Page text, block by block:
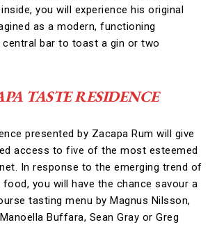
you will experience his original
as a modern, functioning
bar to toast a gin or two
TASTE RESIDENCE
presented by Zacapa Rum will give
access to five of the most esteemed
In response to the emerging trend of
you will have the chance savour a
tasting menu by Magnus Nilsson,
Buffara, Sean Gray or Greg